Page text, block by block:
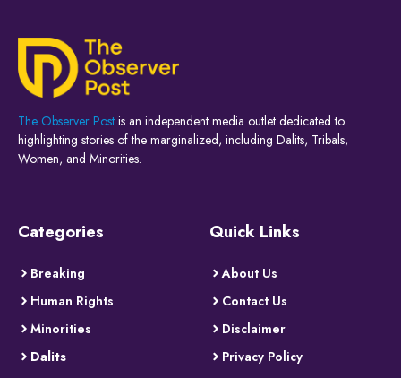
The Observer Post is an independent media outlet dedicated to
highlighting stories of the marginalized, including Dalits, Tribals,
Women, and Minorities.
Categories
Breaking
Human Rights
Minorities
Dalits
Quick Links
About Us
Contact Us
Disclaimer
Privacy Policy